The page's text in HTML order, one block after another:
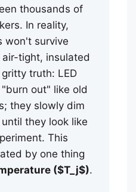
thousands of
In reality,
won't survive
tight, insulated
truth: LED
out" like old
they slowly dim
they look like
This
by one thing
($T_j$).